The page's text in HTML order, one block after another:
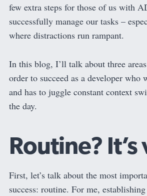
few extra steps for those of us with
successfully manage our tasks –
where distractions run rampant.
In this blog, I’ll talk about three
order to succeed as a developer who
and has to juggle constant context
the day.
Routine?
First, let’s talk about the most
success: routine. For me,